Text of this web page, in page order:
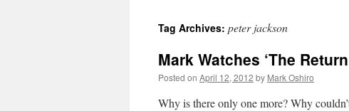
content
Tag Archives: peter jackson
Mark Watches ‘The
Posted on April 12, 2012 by Mark Oshiro
Why is there only one more? Why